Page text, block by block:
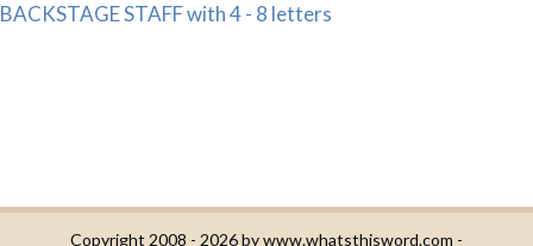
BACKSTAGE STAFF with 4 - 8 letters
Copyright 2008 - 2026 bywww.whatsthisword.com -